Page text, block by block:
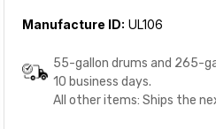
Manufacture ID: UL106
55-gallon drums and 265-
10 business days.
All other items: Ships the